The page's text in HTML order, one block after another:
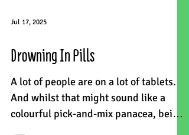
Jul 17, 2025
Drowning In Pills
A lot of people are on a lot of tablets.
And whilst that might sound like a
colourful pick-and-mix panacea, being